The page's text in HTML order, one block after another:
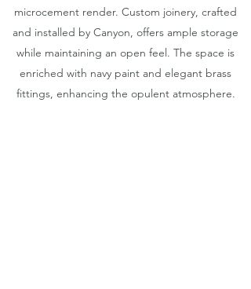
microcement render. Custom joinery, crafted
and installed by Canyon, offers ample storage
while maintaining an open feel. The space is
enriched with navy paint and elegant brass
fittings, enhancing the opulent atmosphere.